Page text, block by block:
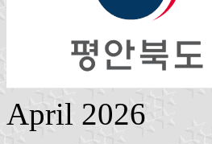
April 2026